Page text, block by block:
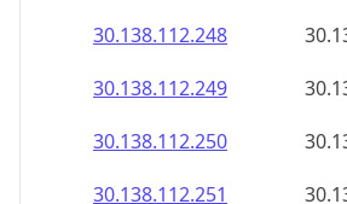
30.138.112.254
30.138.112.255